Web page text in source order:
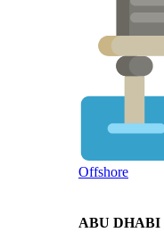
Offshore
ABU DHABI